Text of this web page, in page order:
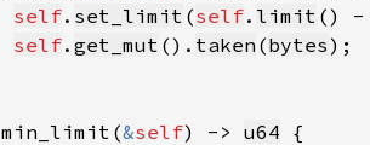
self. set_limit (self. limit ()
self. get_mut (). taken (bytes
min_limit(&self) -> u64